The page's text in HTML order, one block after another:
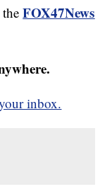
theFOX47News
inbox.